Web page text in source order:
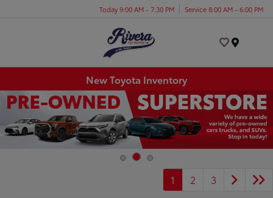
Today 9:00 AM - 7:30 PM Service 8:00 AM - 6:00 PM
New Toyota Inventory
1 2 3